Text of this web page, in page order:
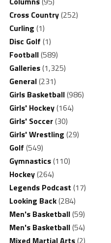
Cross Country(252)
Curling (1)
Disc Golf (1)
Football(589)
Galleries(1,325)
General(231)
Girls Basketball(986)
Girls' Hockey(164)
Girls' Soccer(30)
Girls' Wrestling (29)
Golf (549)
Gymnastics(110)
Hockey(264)
Legends Podcast (17)
Looking Back(284)
Men's Basketball(59)
Men's Basketball(54)